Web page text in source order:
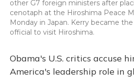
other G7 foreign ministers after
cenotaph at the Hiroshima Peace
Monday in Japan. Kerry became
official to visit Hiroshima.
Obama's U.S. critics accuse
America's leadership role in